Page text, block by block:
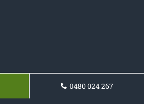
0480 024 267